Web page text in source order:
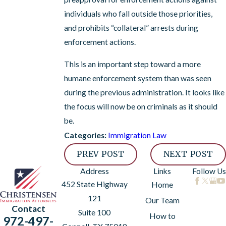
individuals who fall outside those priorities,
and prohibits “collateral” arrests during
enforcement actions.
This is an important step toward a more
humane enforcement system than was seen
during the previous administration. It looks like
the focus will now be on criminals as it should
be.
Categories: Immigration Law
PREV POST NEXT POST
Contact
972-497-
Address
452 State Highway
121
Suite 100
Links
Home
Our Team
How to
Follow Us